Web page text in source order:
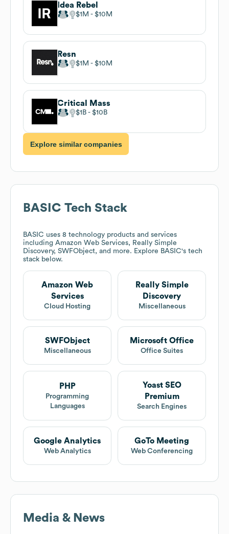
Idea Rebel
$1M $10M
Resn
$1M $10M
Critical Mass
$1B $10B
Explore similar companies
BASIC Tech Stack
BASIC uses 8 technology products and services
including Amazon Web Services, Really Simple
Discovery, SWFObject, and more. Explore BASIC's tech
stack below.
Amazon Web
Services
Cloud Hosting
Really Simple
Discovery
Miscellaneous
SWFObject
Miscellaneous
Microsoft Office
Office Suites
PHP
Programming
Languages
Yoast SEO
Premium
Search Engines
Google Analytics
Web Analytics
GoTo Meeting
Web Conferencing
Media & News